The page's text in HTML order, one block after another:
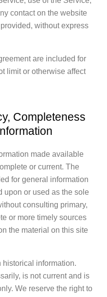
contact on the website
without express
are included for
limit or otherwise affect
Completeness
made available
or current. The
for general information
upon or used as the sole
consulting primary,
or more timely sources
the material on this site
information.
is not current and is
We reserve the right to